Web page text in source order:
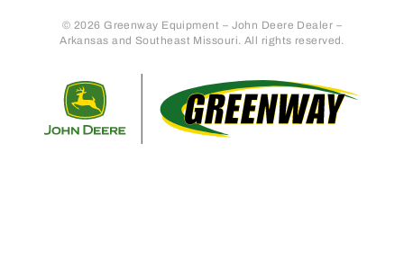
© 2026 Greenway Equipment – John Deere Dealer –
Arkansas and Southeast Missouri. All rights reserved.